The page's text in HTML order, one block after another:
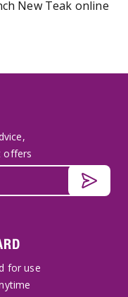
New Teak online
offers
for use